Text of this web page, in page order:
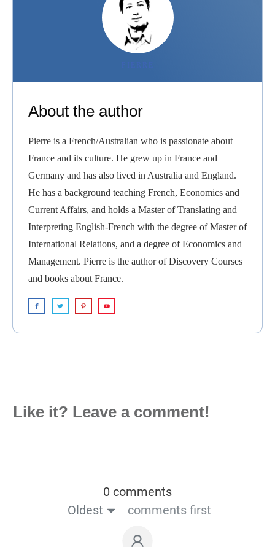
PIERRE
About the author
Pierre is a French/Australian who is passionate about
France and its culture. He grew up in France and
Germany and has also lived in Australia and England.
He has a background teaching French, Economics and
Current Affairs, and holds a Master of Translating and
Interpreting English-French with the degree of Master of
International Relations, and a degree of Economics and
Management. Pierre is the author of Discovery Courses
and books about France.
Like it? Leave a comment!
0 comments
Oldest
comments first